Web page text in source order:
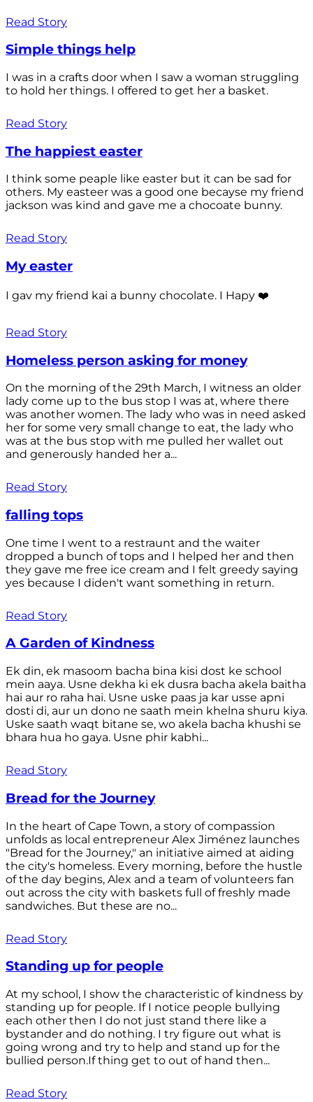
Read Story
Simple things help
I was in a crafts door when I saw a woman struggling
to hold her things. I offered to get her a basket.
Read Story
The happiest easter
I think some peaple like easter but it can be sad for
others. My easteer was a good one becayse my friend
jackson was kind and gave me a chocoate bunny.
Read Story
My easter
I gav my friend kai a bunny chocolate. I Hapy ❤️
Read Story
Homeless person asking for money
On the morning of the 29th March, I witness an older
lady come up to the bus stop I was at, where there
was another women. The lady who was in need asked
her for some very small change to eat, the lady who
was at the bus stop with me pulled her wallet out
and generously handed her a...
Read Story
falling tops
One time I went to a restraunt and the waiter
dropped a bunch of tops and I helped her and then
they gave me free ice cream and I felt greedy saying
yes because I diden't want something in return.
Read Story
A Garden of Kindness
Ek din, ek masoom bacha bina kisi dost ke school
mein aaya. Usne dekha ki ek dusra bacha akela baitha
hai aur ro raha hai. Usne uske paas ja kar usse apni
dosti di, aur un dono ne saath mein khelna shuru kiya.
Uske saath waqt bitane se, wo akela bacha khushi se
bhara hua ho gaya. Usne phir kabhi...
Read Story
Bread for the Journey
In the heart of Cape Town, a story of compassion
unfolds as local entrepreneur Alex Jiménez launches
"Bread for the Journey," an initiative aimed at aiding
the city's homeless. Every morning, before the hustle
of the day begins, Alex and a team of volunteers fan
out across the city with baskets full of freshly made
sandwiches. But these are no...
Read Story
Standing up for people
At my school, I show the characteristic of kindness by
standing up for people. If I notice people bullying
each other then I do not just stand there like a
bystander and do nothing. I try figure out what is
going wrong and try to help and stand up for the
bullied person.If thing get to out of hand then...
Read Story